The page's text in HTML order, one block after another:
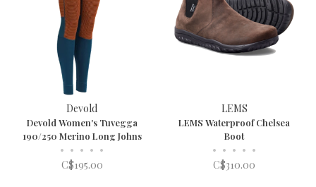
Devold
Devold Women's Tuvegga
190/250 Merino Long Johns
• • • • •
C$195.00
LEMS
LEMS Waterproof Chelsea
Boot
• • • • •
C$310.00